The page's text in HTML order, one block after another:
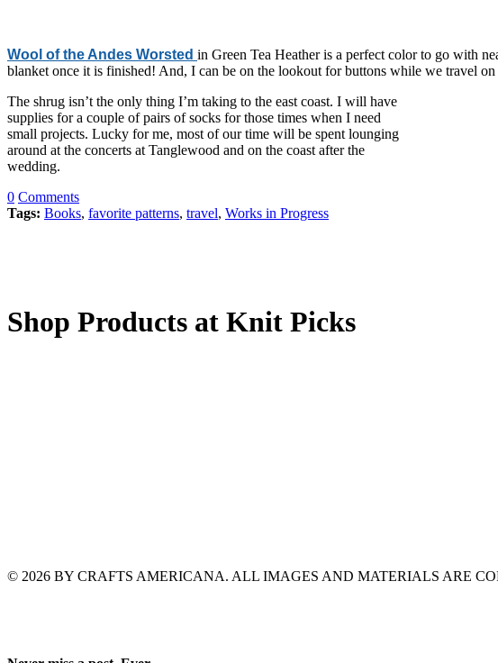
Wool of the Andes Worsted in Green Tea Heather is a perfect color to go with
blanket once it is finished! And, I can be on the lookout for buttons while we travel on
The shrug isn’t the only thing I’m taking to the east coast. I will have
supplies for a couple of pairs of socks for those times when I need
small projects. Lucky for me, most of our time will be spent lounging
around at the concerts at Tanglewood and on the coast after the
wedding.
0 Comments
Tags: Books, favorite patterns, travel, Works in Progress
Shop Products at Knit Picks
© 2026 BY CRAFTS AMERICANA. ALL IMAGES AND MATERIALS ARE